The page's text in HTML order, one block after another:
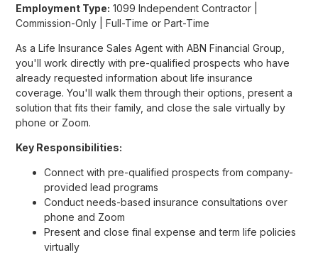
Employment Type: 1099 Independent Contractor |
Commission-Only | Full-Time or Part-Time
As a Life Insurance Sales Agent with ABN Financial Group,
you'll work directly with pre-qualified prospects who have
already requested information about life insurance
coverage. You'll walk them through their options, present a
solution that fits their family, and close the sale virtually by
phone or Zoom.
Key Responsibilities:
Connect with pre-qualified prospects from company-
provided lead programs
Conduct needs-based insurance consultations over
phone and Zoom
Present and close final expense and term life policies
virtually